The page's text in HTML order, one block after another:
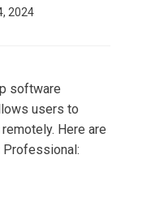
2024
software
users to
Here are